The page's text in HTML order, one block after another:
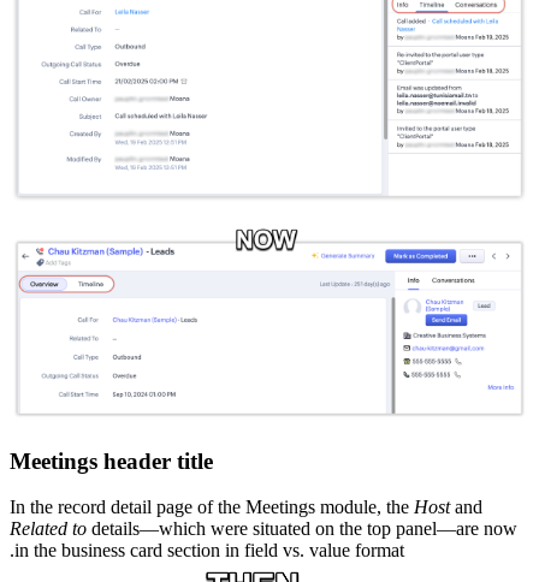
Meetings header title
In the record detail page of the Meetings module, the Hostand
Related to details—which were situated on the top panel—are now
in the business card section in field vs. value format.